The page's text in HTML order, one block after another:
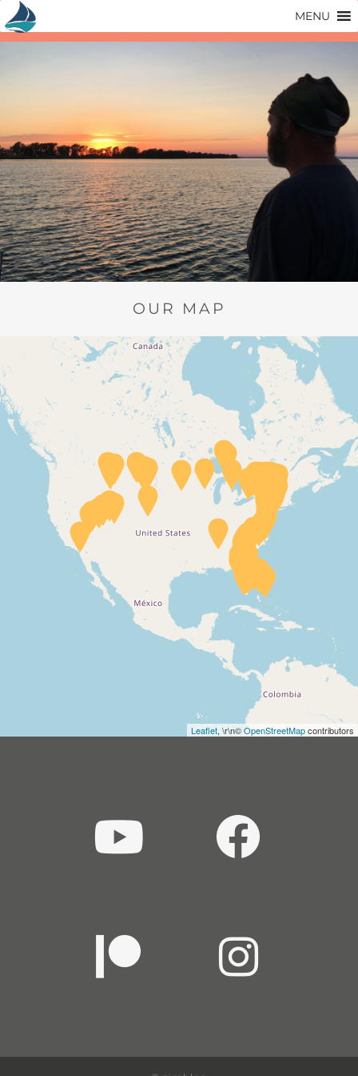
Skip
to
MENU
OUR MAP
Leaflet, \r\n©OpenStreetMapcontributors